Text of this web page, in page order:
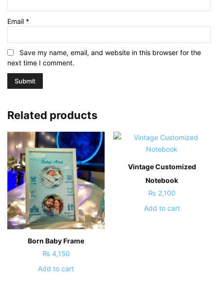
Email *
Save my name, email, and website in this browser for the
next time I comment.
Related products
Born Baby Frame
₨ 4,150
Add to cart
Vintage Customized
Notebook
₨ 2,100
Add to cart